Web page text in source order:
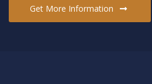
Get More Information